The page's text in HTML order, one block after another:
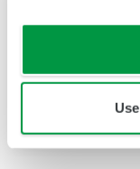
Finnish